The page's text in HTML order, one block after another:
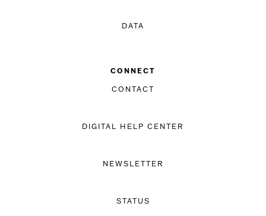
DATA
CONNECT
CONTACT
DIGITAL HELP CENTER
NEWSLETTER
STATUS